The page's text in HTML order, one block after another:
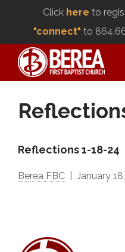
Click here to
"connect" to
Reflections 1-18-24
Berea FBC January